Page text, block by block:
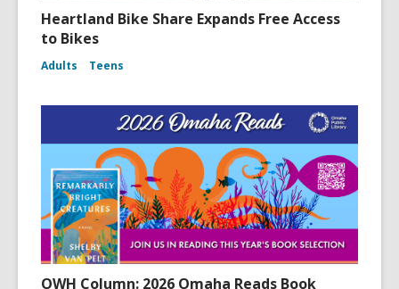
Heartland Bike Share Expands Free Access
to Bikes
Adults Teens
OWH Column: 2026 Omaha Reads Book